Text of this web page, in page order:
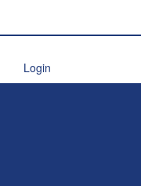
Login